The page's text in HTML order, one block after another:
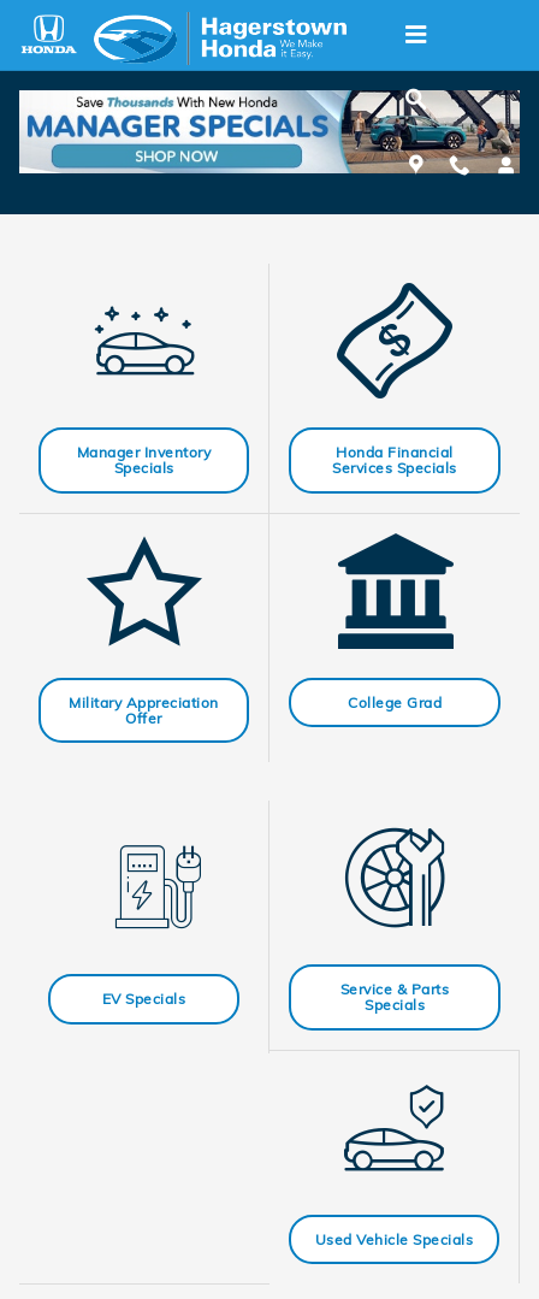
Skip to main content
Manager Inventory
Specials
Honda Financial
Services Specials
Military Appreciation
Offer
College Grad
EV Specials
Service & Parts
Specials
Used Vehicle Specials